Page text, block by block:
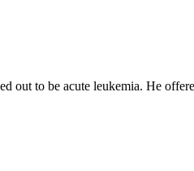
out to be acute leukemia. He